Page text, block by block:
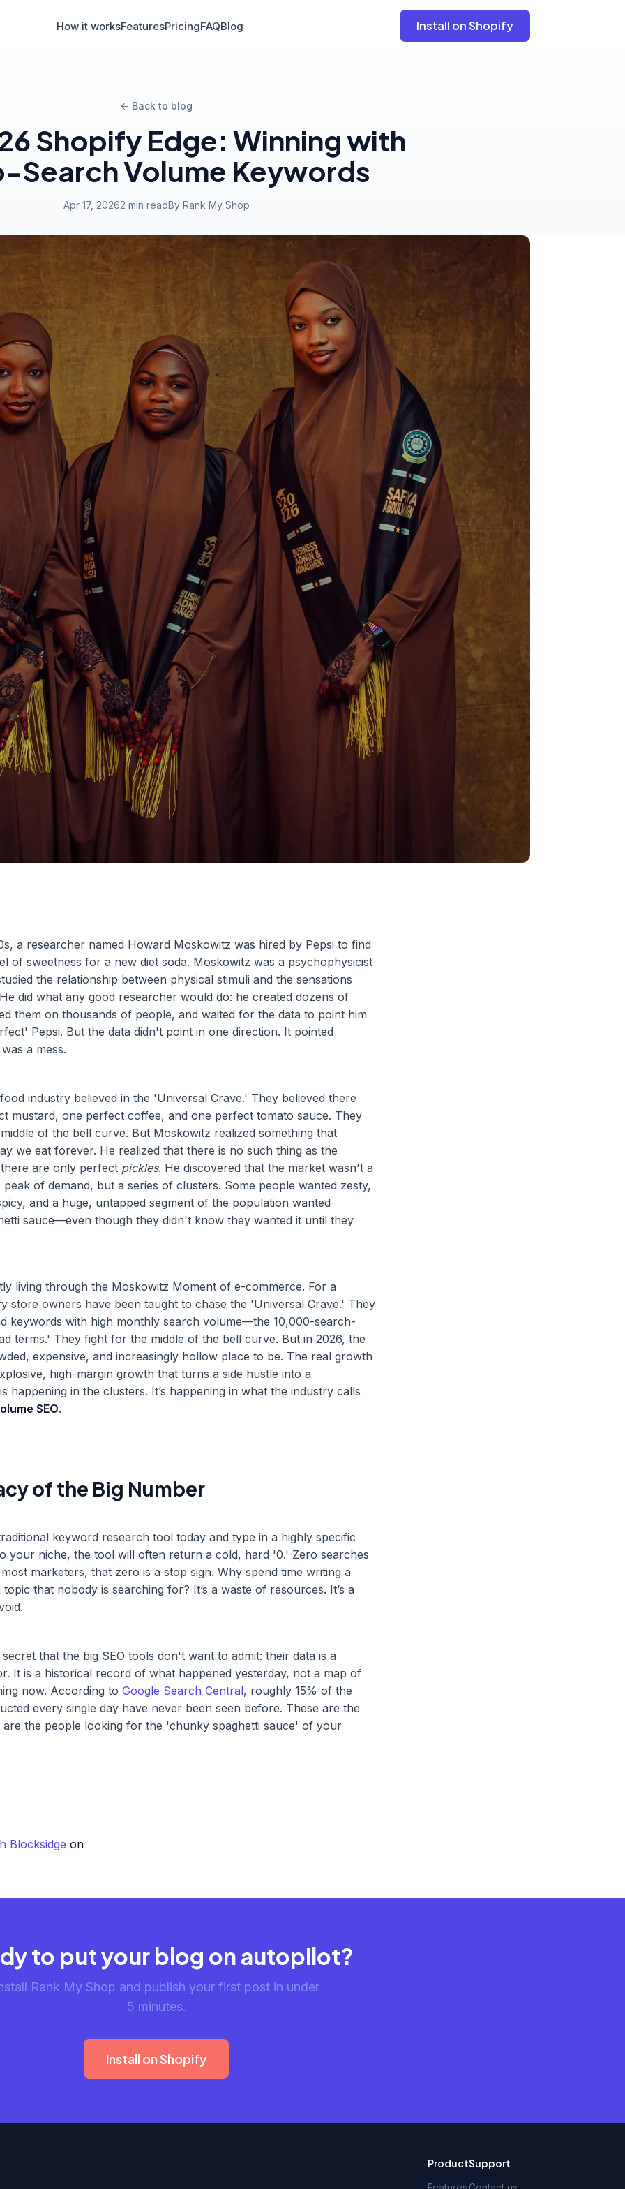
How it worksFeaturesPricingFAQBlog Install on Shopify
← Back to blog
Shopify Edge: Winning with
Search Volume Keywords
Apr 17, 20262 min readBy Rank My Shop
a researcher named Howard Moskowitz was hired by Pepsi to find
of sweetness for a new diet soda. Moskowitz was a psychophysicist
the relationship between physical stimuli and the sensations
did what any good researcher would do: he created dozens of
them on thousands of people, and waited for the data to point him
Pepsi. But the data didn't point in one direction. It pointed
a mess.
industry believed in the 'Universal Crave.' They believed there
mustard, one perfect coffee, and one perfect tomato sauce. They
of the bell curve. But Moskowitz realized something that
we eat forever. He realized that there is no such thing as the
are only perfect pickles. He discovered that the market wasn't a
peak of demand, but a series of clusters. Some people wanted zesty,
and a huge, untapped segment of the population wanted
sauce—even though they didn't know they wanted it until they
living through the Moskowitz Moment of e-commerce. For a
store owners have been taught to chase the 'Universal Crave.' They
keywords with high monthly search volume—the 10,000-search-
terms.' They fight for the middle of the bell curve. But in 2026, the
expensive, and increasingly hollow place to be. The real growth
high-margin growth that turns a side hustle into a
happening in the clusters. It’s happening in what the industry calls
SEO.
of the Big Number
keyword research tool today and type in a highly specific
your niche, the tool will often return a cold, hard '0.' Zero searches
marketers, that zero is a stop sign. Why spend time writing a
that nobody is searching for? It’s a waste of resources. It’s a
that the big SEO tools don't want to admit: their data is a
It is a historical record of what happened yesterday, not a map of
now. According to Google Search Central, roughly 15% of the
every single day have never been seen before. These are the
are the people looking for the 'chunky spaghetti sauce' of your
Blocksidge on
to put your blog on autopilot?
Rank My Shop and publish your first post in under
5 minutes.
Install on Shopify
ProductSupport